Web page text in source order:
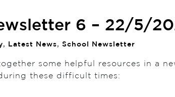
6 – 22/5/
, Latest News, School Newsletter
some helpful resources in a
these difficult times: